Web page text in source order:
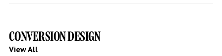
CONVERSION DESIGN
View All